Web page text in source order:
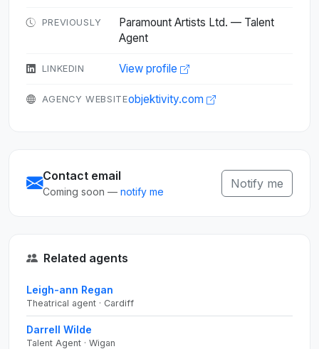
PREVIOUSLY
Paramount Artists Ltd. — Talent
Agent
LINKEDIN View profile
AGENCY WEBSITEobjektivity.com
Contact email
Coming soon — notify me
Notify me
Related agents
Leigh-ann Regan
Theatrical agent · Cardiff
Darrell Wilde
Talent Agent · Wigan